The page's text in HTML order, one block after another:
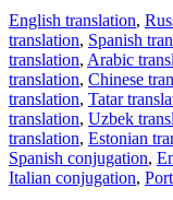
English translation,
translation, Spanish
translation, Arabic
translation, Chinese
translation, Tatar
translation, Uzbek
translation, Estonian
Spanish conjugation,
Italian conjugation,